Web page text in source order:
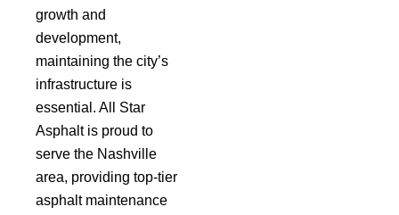
growth and
development,
maintaining the city’s
infrastructure is
essential. All Star
Asphalt is proud to
serve the Nashville
area, providing top-tier
asphalt maintenance